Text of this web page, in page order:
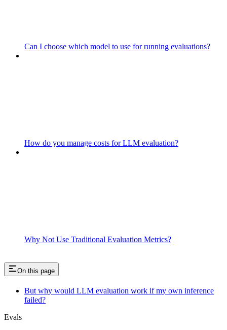
Can I choose which model to use for running evaluations?
How do you manage costs for LLM evaluation?
Why Not Use Traditional Evaluation Metrics?
On this page
But why would LLM evaluation work if my own inference
failed?
Evals